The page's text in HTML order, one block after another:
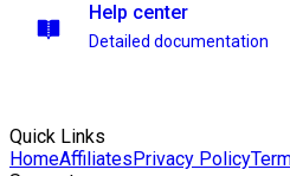
Help center
Detailed documentation
Quick Links
HomeAffiliatesPrivacy Policy